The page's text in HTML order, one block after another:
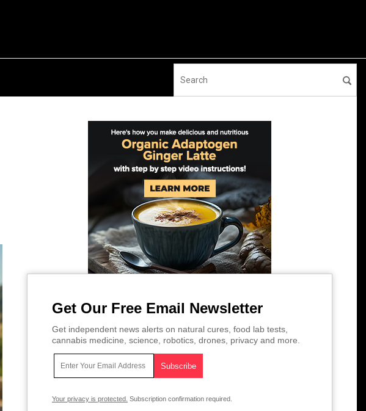
Get Our Free Email Newsletter
Get independent news alerts on natural cures, food lab tests,
cannabis medicine, science, robotics, drones, privacy and more.
Your privacy is protected. Subscription confirmation required.